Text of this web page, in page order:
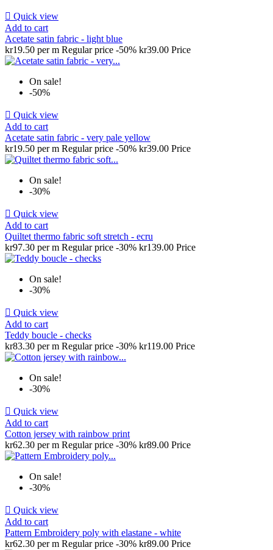
 Quick view
Add to cart
Acetate satin fabric - light blue
kr19.50 per m Regular price -50% kr39.00 Price
On sale!
-50%
 Quick view
Add to cart
Acetate satin fabric - very pale yellow
kr19.50 per m Regular price -50% kr39.00 Price
On sale!
-30%
 Quick view
Add to cart
Quiltet thermo fabric soft stretch - ecru
kr97.30 per m Regular price -30% kr139.00 Price
On sale!
-30%
 Quick view
Add to cart
Teddy boucle - checks
kr83.30 per m Regular price -30% kr119.00 Price
On sale!
-30%
 Quick view
Add to cart
Cotton jersey with rainbow print
kr62.30 per m Regular price -30% kr89.00 Price
On sale!
-30%
 Quick view
Add to cart
Pattern Embroidery poly with elastane - white
kr62.30 per m Regular price -30% kr89.00 Price